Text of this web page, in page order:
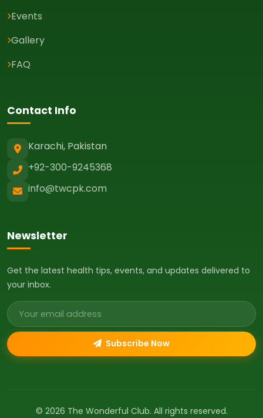
Events
Gallery
FAQ
Contact Info
Karachi, Pakistan
+92-300-9245368
info@twcpk.com
Newsletter
Get the latest health tips, events, and updates delivered to
your inbox.
Email address
Subscribe Now
© 2026 The Wonderful Club. All rights reserved.